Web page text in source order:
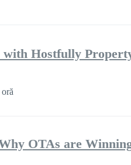
Hostfully
OTAs are